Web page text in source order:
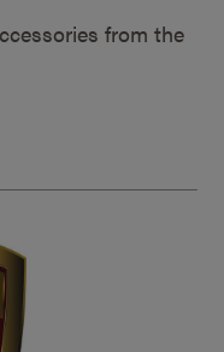
from the